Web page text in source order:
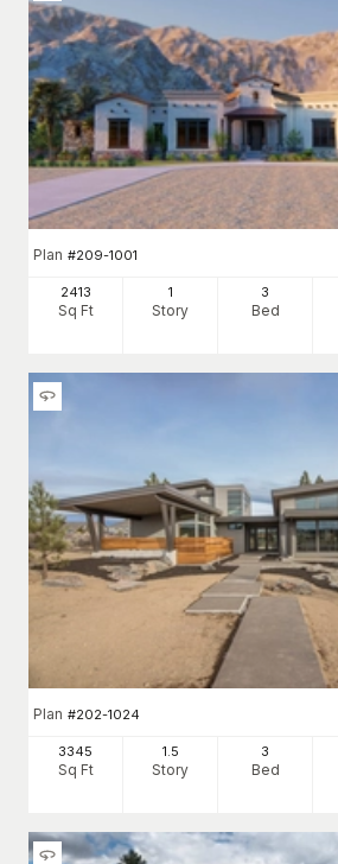
Plan #209-1001
2413
Sq Ft
1
Story
3
Bed
Plan #202-1024
3345
Sq Ft
1.5
Story
3
Bed